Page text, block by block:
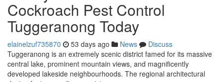
Cockroach Pest Control
Tuggeranong Today
elainelzuf735870 53 days ago News
Discuss
Tuggeranong is an extremely scenic district famed for its massive
central lake, prominent mountain views, and magnificently
developed lakeside neighbourhoods. The regional architectural